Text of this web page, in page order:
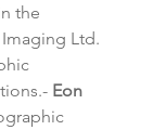
the
Ltd.
Eon